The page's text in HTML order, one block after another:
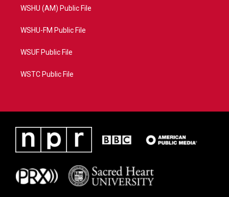
WSHU (AM) Public File
WSHU-FM Public File
WSUF Public File
WSTC Public File